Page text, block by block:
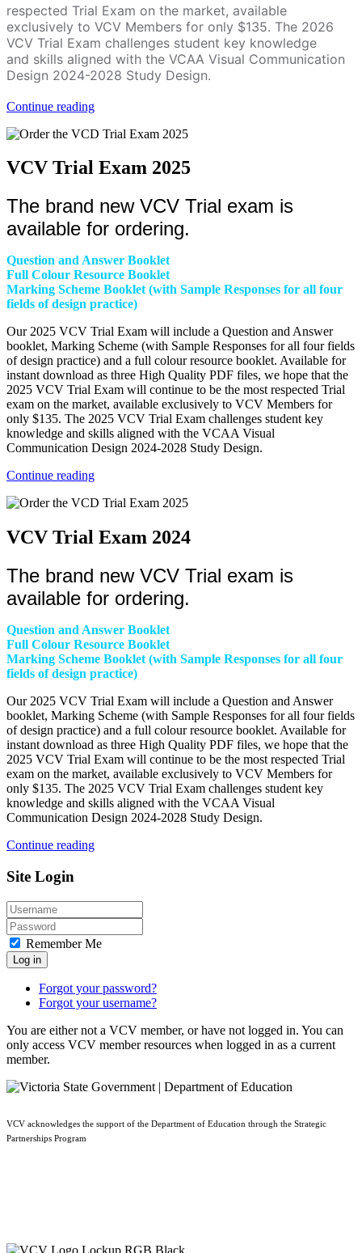
respected Trial Exam on the market, available
exclusively to VCV Members for only $135. The 2026
VCV Trial Exam challenges student key knowledge
and skills aligned with the VCAA Visual Communication
Design 2024-2028 Study Design.
Continue reading
VCV Trial Exam 2025
The brand new VCV Trial exam is
available for ordering.
Question and Answer Booklet
Full Colour Resource Booklet
Marking Scheme Booklet (with Sample Responses for all four
fields of design practice)
Our 2025 VCV Trial Exam will include a Question and Answer
booklet, Marking Scheme (with Sample Responses for all four fields
of design practice) and a full colour resource booklet. Available for
instant download as three High Quality PDF files, we hope that the
2025 VCV Trial Exam will continue to be the most respected Trial
exam on the market, available exclusively to VCV Members for
only $135. The 2025 VCV Trial Exam challenges student key
knowledge and skills aligned with the VCAA Visual
Communication Design 2024-2028 Study Design.
Continue reading
VCV Trial Exam 2024
The brand new VCV Trial exam is
available for ordering.
Question and Answer Booklet
Full Colour Resource Booklet
Marking Scheme Booklet (with Sample Responses for all four
fields of design practice)
Our 2025 VCV Trial Exam will include a Question and Answer
booklet, Marking Scheme (with Sample Responses for all four fields
of design practice) and a full colour resource booklet. Available for
instant download as three High Quality PDF files, we hope that the
2025 VCV Trial Exam will continue to be the most respected Trial
exam on the market, available exclusively to VCV Members for
only $135. The 2025 VCV Trial Exam challenges student key
knowledge and skills aligned with the VCAA Visual
Communication Design 2024-2028 Study Design.
Continue reading
Site Login
Remember Me
Log in
Forgot your password?
Forgot your username?
You are either not a VCV member, or have not logged in. You can
only access VCV member resources when logged in as a current
member.
VCV acknowledges the support of the Department of Education through the Strategic
Partnerships Program